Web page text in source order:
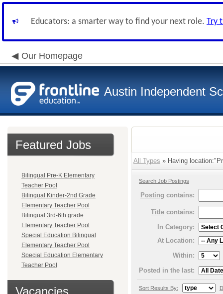
Educators: a smarter way to find your next role. Try
Our Homepage
Austin Independent
Featured Jobs
Bilingual Pre-K Elementary
Teacher Pool
Bilingual Kinder-2nd Grade
Elementary Teacher Pool
Bilingual 3rd-6th grade
Elementary Teacher Pool
Special Education Bilingual
Elementary Teacher Pool
Special Education Elementary
Teacher Pool
Vacancies
All Types » Having
Search Job Postings
Posting contains:
Title contains:
In Category:
At Location:
Within:
Posted in the last:
Sort Results By: